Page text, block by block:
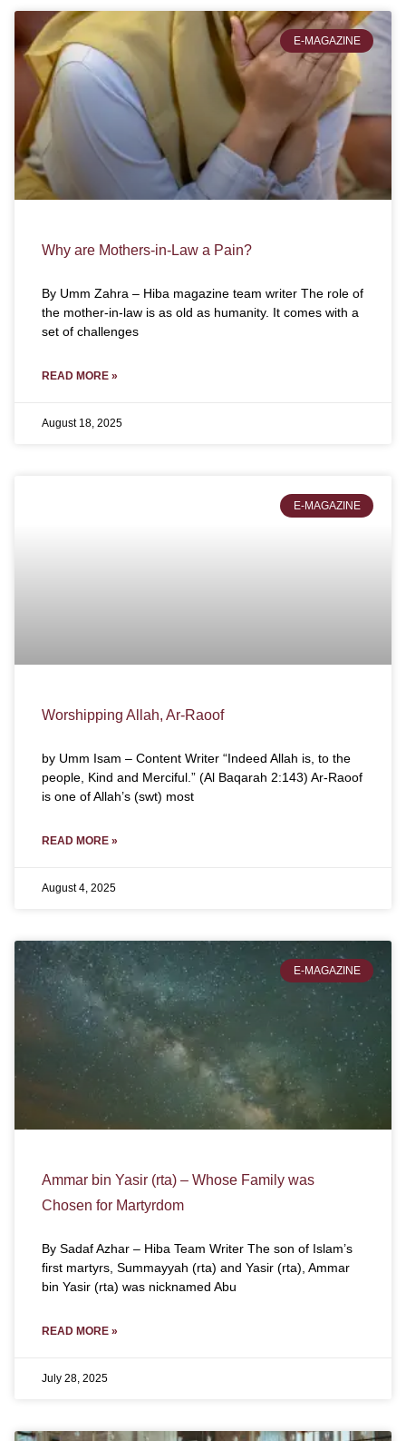
E-MAGAZINE
Why are Mothers-in-Law a Pain?
By Umm Zahra – Hiba magazine team writer The role of
the mother-in-law is as old as humanity. It comes with a
set of challenges
READ MORE »
August 18, 2025
E-MAGAZINE
Worshipping Allah, Ar-Raoof
by Umm Isam – Content Writer “Indeed Allah is, to the
people, Kind and Merciful.” (Al Baqarah 2:143) Ar-Raoof
is one of Allah’s (swt) most
READ MORE »
August 4, 2025
E-MAGAZINE
Ammar bin Yasir (rta) – Whose Family was
Chosen for Martyrdom
By Sadaf Azhar – Hiba Team Writer The son of Islam’s
first martyrs, Summayyah (rta) and Yasir (rta), Ammar
bin Yasir (rta) was nicknamed Abu
READ MORE »
July 28, 2025